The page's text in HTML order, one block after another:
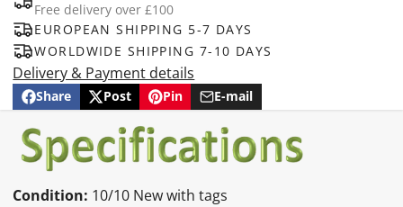
Free delivery over £100
EUROPEAN SHIPPING 5-7 DAYS
WORLDWIDE SHIPPING 7-10 DAYS
Delivery & Payment details
Share
Share
Facebook
Opens
a
new
window.
Post
Post
X
Opens
a
new
Pin
Pin
Pinterest
Opens
a
new
E-mail
Share
e-
mail
Condition: 10/10 New with tags